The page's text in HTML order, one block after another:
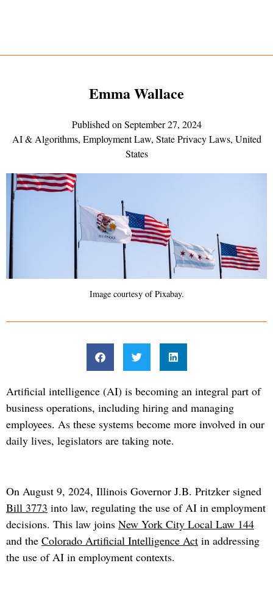
Emma Wallace
Published on September 27, 2024
AI & Algorithms, Employment Law, State Privacy Laws, United
States
Image courtesy of Pixabay.
Artificial intelligence (AI) is becoming an integral part of
business operations, including hiring and managing
employees. As these systems become more involved in our
daily lives, legislators are taking note.
On August 9, 2024, Illinois Governor J.B. Pritzker signed
Bill 3773 into law, regulating the use of AI in employment
decisions. This law joins New York City Local Law 144
and the Colorado Artificial Intelligence Act in addressing
the use of AI in employment contexts.